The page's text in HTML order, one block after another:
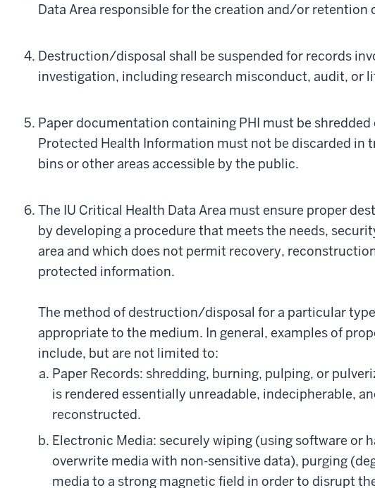
Data Area responsible for the creation and/or retention
Destruction/disposal shall be suspended for records
investigation, including research misconduct, audit, or
Paper documentation containing PHI must be shredded
Protected Health Information must not be discarded in
bins or other areas accessible by the public.
The IU Critical Health Data Area must ensure proper
by developing a procedure that meets the needs,
area and which does not permit recovery,
protected information.
The method of destruction/disposal for a particular
appropriate to the medium. In general, examples of
include, but are not limited to:
Paper Records: shredding, burning, pulping, or
is rendered essentially unreadable, indecipherable,
reconstructed.
Electronic Media: securely wiping (using software or
overwrite media with non-sensitive data), purging
media to a strong magnetic field in order to disrupt